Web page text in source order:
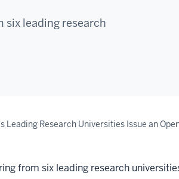
six leading research
Research Universities Issue an
from six leading research